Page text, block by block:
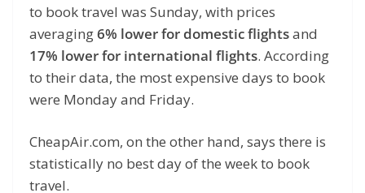
to book travel was Sunday, with prices
averaging6% lower for domestic flightsand
17% lower for international flights. According
to their data, the most expensive days to book
were Monday and Friday.
CheapAir.com, on the other hand, says there is
statistically no best day of the week to book
travel.